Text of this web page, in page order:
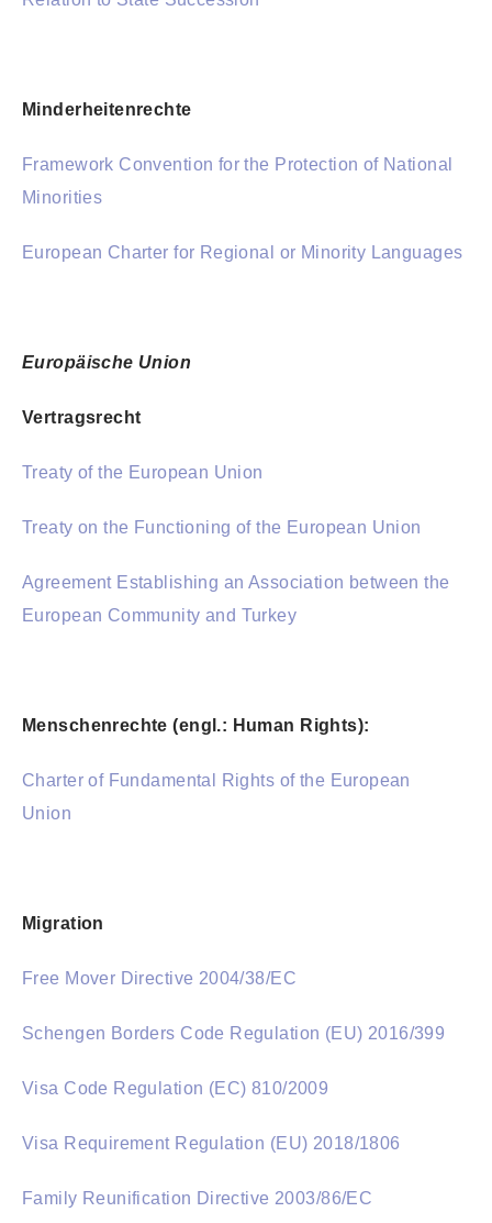
Minderheitenrechte
Framework Convention for the Protection of National
Minorities
European Charter for Regional or Minority Languages
Europäische Union
Vertragsrecht
Treaty of the European Union
Treaty on the Functioning of the European Union
Agreement Establishing an Association between the
European Community and Turkey
Menschenrechte (engl.: Human Rights):
Charter of Fundamental Rights of the European
Union
Migration
Free Mover Directive 2004/38/EC
Schengen Borders Code Regulation (EU) 2016/399
Visa Code Regulation (EC) 810/2009
Visa Requirement Regulation (EU) 2018/1806
Family Reunification Directive 2003/86/EC